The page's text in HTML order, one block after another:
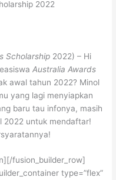
Scholarship 2022) – Hi
Australia Awards
awal tahun 2022? Minol
yang lagi menyiapkan
baru tau infonya, masih
2022 untuk mendaftar!
fusion_builder_row]
type=”flex”